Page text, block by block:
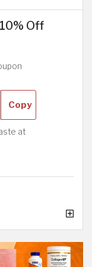
Off
Copy
at